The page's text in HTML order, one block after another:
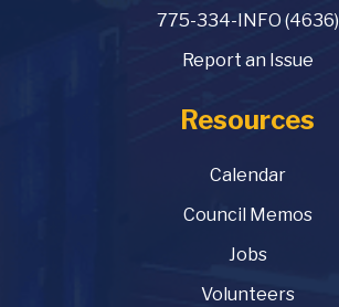
775-334-INFO (4636)
Report an Issue
Resources
Calendar
Council Memos
Jobs
Volunteers